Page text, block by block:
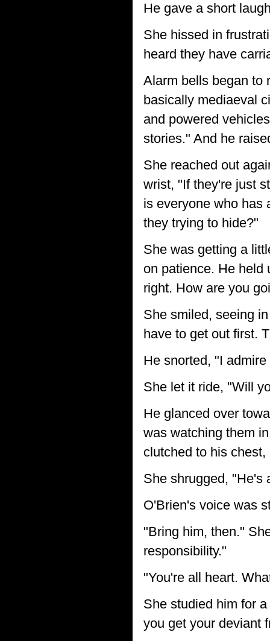
He gave a short
She hissed in
heard they have
Alarm bells began to
basically mediaeval
and powered
stories." And he
She reached out
wrist, "If they're just
is everyone who has
they trying to hide?"
She was getting a
on patience. He held
right. How are you
She smiled, seeing
have to get out first.
He snorted, "I
She let it ride, "Will
He glanced over
was watching them
clutched to his
She shrugged, "He's
O'Brien's voice was
"Bring him, then."
responsibility."
"You're all heart.
She studied him for
you get your deviant